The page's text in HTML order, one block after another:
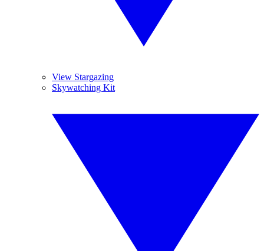
View Stargazing
Skywatching Kit